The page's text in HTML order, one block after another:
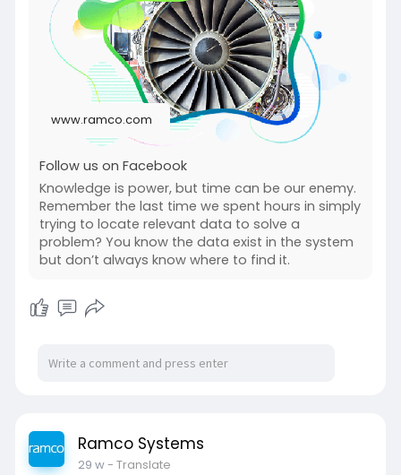
www.ramco.com
Follow us on Facebook
Knowledge is power, but time can be our enemy.
Remember the last time we spent hours in simply
trying to locate relevant data to solve a
problem? You know the data exist in the system
but don’t always know where to find it.
Ramco Systems
29 w- Translate